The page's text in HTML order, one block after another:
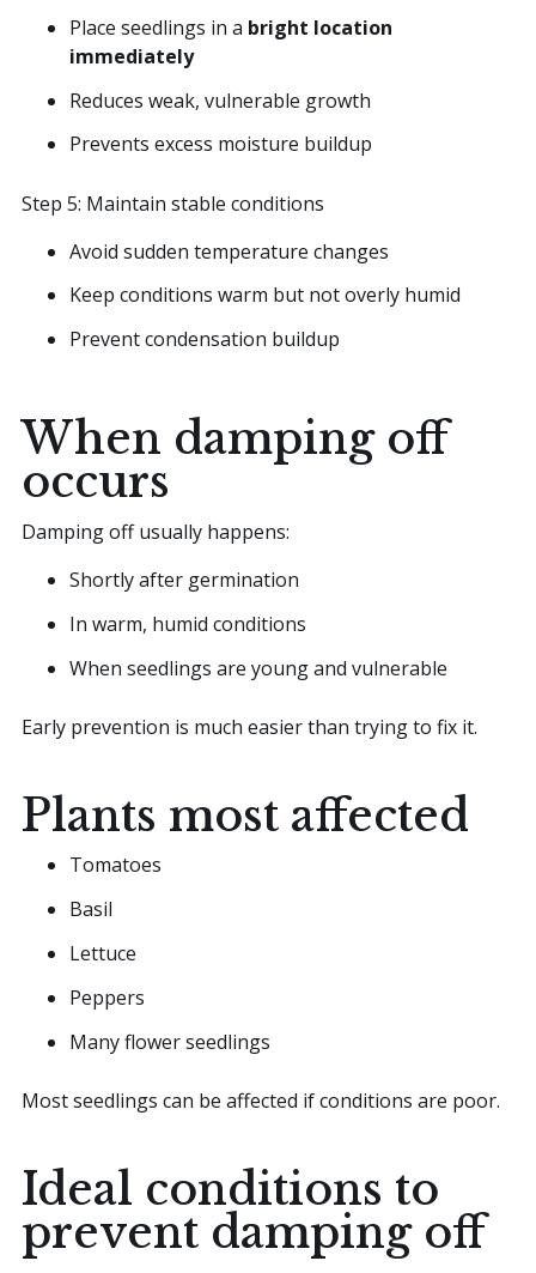
Place seedlings in a bright location
immediately
Reduces weak, vulnerable growth
Prevents excess moisture buildup
Step 5: Maintain stable conditions
Avoid sudden temperature changes
Keep conditions warm but not overly humid
Prevent condensation buildup
When damping off
occurs
Damping off usually happens:
Shortly after germination
In warm, humid conditions
When seedlings are young and vulnerable
Early prevention is much easier than trying to fix it.
Plants most affected
Tomatoes
Basil
Lettuce
Peppers
Many flower seedlings
Most seedlings can be affected if conditions are poor.
Ideal conditions to
prevent damping off